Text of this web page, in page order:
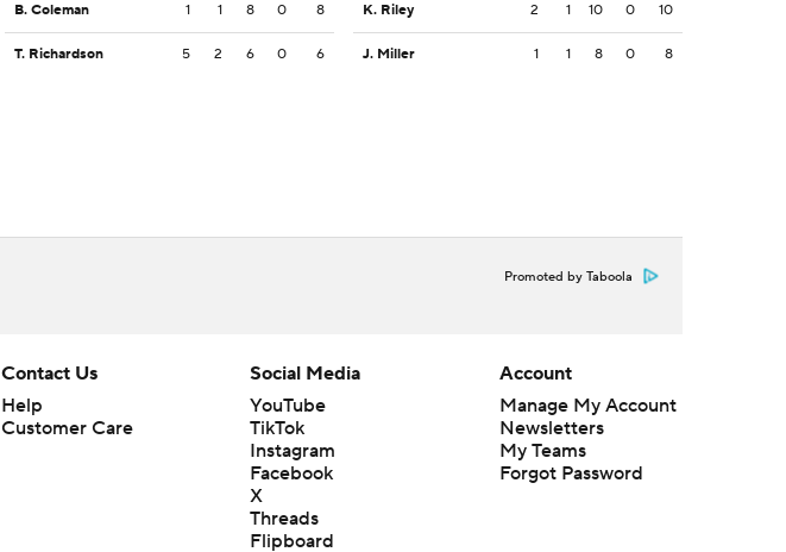
B. Coleman 1 1 8 0 8
T. Richardson 5 2 6 0 6
K. Riley 2 1 10 0 10
J. Miller 1 1 8 0 8
Promoted by Taboola
Contact Us
Help
Customer Care
Social Media
YouTube
TikTok
Instagram
Facebook
X
Threads
Flipboard
Account
Manage My Account
Newsletters
My Teams
Forgot Password